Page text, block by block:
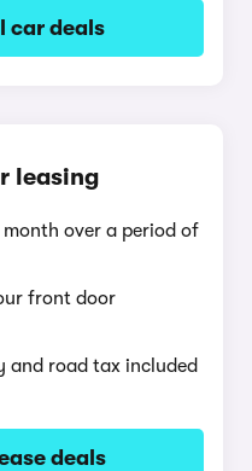
car deals
leasing
over a period of
front door
road tax included
deals